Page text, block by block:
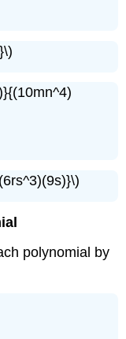
polynomial by